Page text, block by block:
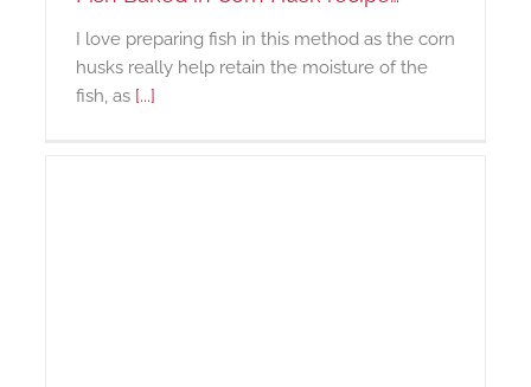
I love preparing fish in this method as the corn
husks really help retain the moisture of the
fish, as [...]